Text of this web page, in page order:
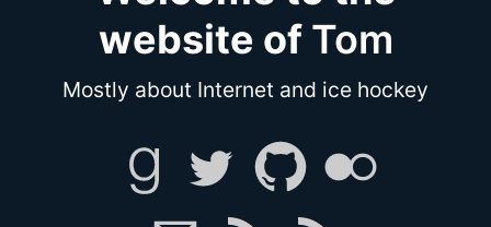
website of Tom
Mostly about Internet and ice hockey